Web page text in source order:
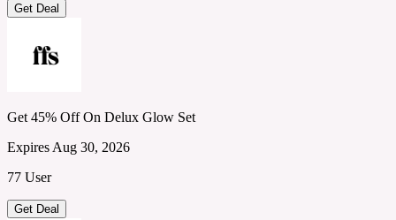
Get Deal
Get 45% Off On Delux Glow Set
Expires Aug 30, 2026
77 User
Get Deal